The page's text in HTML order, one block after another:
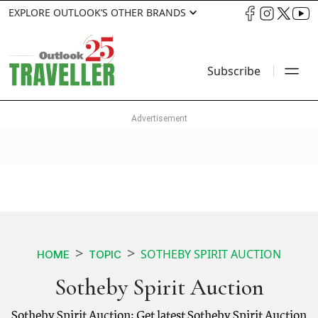
EXPLORE OUTLOOK’S OTHER BRANDS
Subscribe
HOME TOPIC SOTHEBY SPIRIT AUCTION
Sotheby Spirit Auction